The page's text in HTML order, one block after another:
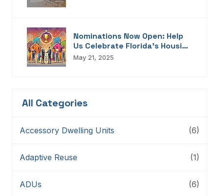
Nominations Now Open: Help
Us Celebrate Florida’s Housing
Champions, Innovators,
May 21, 2025
All Categories
Accessory Dwelling Units (6)
Adaptive Reuse (1)
ADUs (6)